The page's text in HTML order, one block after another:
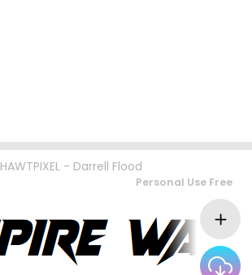
HAWTPIXEL - Darrell Flood
Personal Use Free